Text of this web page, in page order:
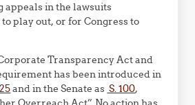
appeals in the lawsuits
play out, or for Congress to
Transparency Act and
has been introduced in
and in the Senate as S. 100,